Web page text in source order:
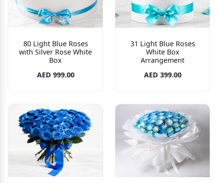
80 Light Blue Roses
with Silver Rose White
Box
AED 999.00
31 Light Blue Roses
White Box
Arrangement
AED 399.00